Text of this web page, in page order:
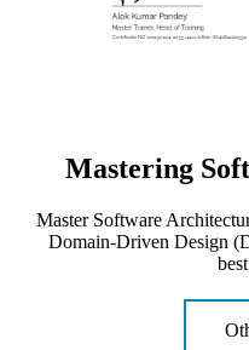
Mastering
Master Software
Domain-Driven Design